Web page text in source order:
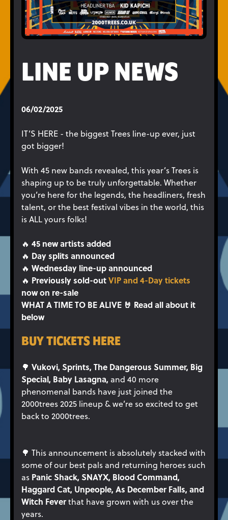
LINE UP NEWS
06/02/2025
IT’S HERE - the biggest Trees line-up ever, just
got bigger!
With 45 new bands revealed, this year’s Trees is
shaping up to be truly unforgettable. Whether
you’re here for the legends, the headliners, fresh
talent, or the best festival vibes in the world, this
is ALL yours folks!
🔥 45 new artists added
🔥 Day splits announced
🔥 Wednesday line-up announced
🔥 Previously sold-outVIP and 4-Day tickets
now on re-sale
WHAT A TIME TO BE ALIVE 🤘 Read all about it
below
BUY TICKETS HERE
🌳 Vukovi, Sprints, The Dangerous Summer, Big
Special, Baby Lasagna, and 40 more
phenomenal bands have just joined the
2000trees 2025 lineup & we’re so excited to get
back to 2000trees.
🌳 This announcement is absolutely stacked with
some of our best pals and returning heroes such
as Panic Shack, SNAYX, Blood Command,
Haggard Cat, Unpeople, As December Falls, and
Witch Feverthat have grown with us over the
years.